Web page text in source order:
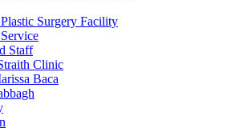
Surgery Facility
Staff
Clinic
Baca